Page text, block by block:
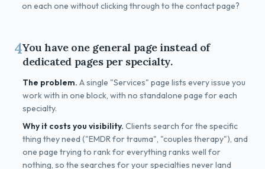
on each one without clicking through to the contact page?
4You have one general page instead of
dedicated pages per specialty.
The problem. A single "Services" page lists every issue you
work with in one block, with no standalone page for each
specialty.
Why it costs you visibility. Clients search for the specific
thing they need ("EMDR for trauma", "couples therapy"), and
one page trying to rank for everything ranks well for
nothing, so the searches for your specialties never land